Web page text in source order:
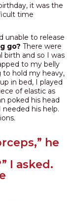
it was the
time
unable to release
go? There were
birth and so I was
to my belly
to hold my heavy,
in bed, I played
of elastic as
poked his head
his help.
he
I asked.